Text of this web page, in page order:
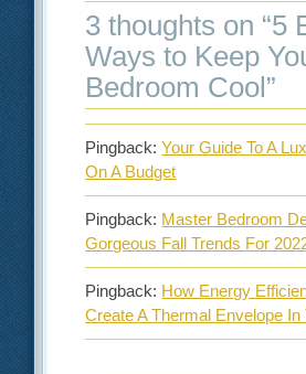
3 thoughts on “5
Ways to Keep
Bedroom Cool”
Pingback:Your Guide To A
On A Budget
Pingback: Master Bedroom
Gorgeous Fall Trends For
Pingback: How Energy
Create A Thermal Envelope In